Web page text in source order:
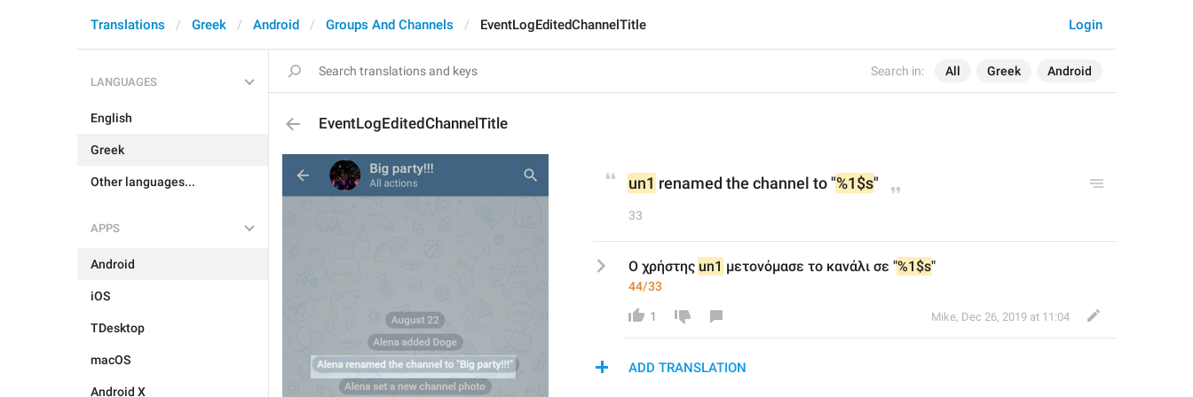
Search in: All Greek Android
Login
Translations Greek Android Groups And Channels EventLogEditedChannelTitle
LANGUAGES
English
Greek
Other languages...
APPS
Android
iOS
TDesktop
macOS
Android X
EventLogEditedChannelTitle
un1 renamed the channel to "%1$s"
33
Ο χρήστης un1 μετονόμασε το κανάλι σε "%1$s"
44/33
1 Mike, Dec 26, 2019 at 11:04
ADD TRANSLATION